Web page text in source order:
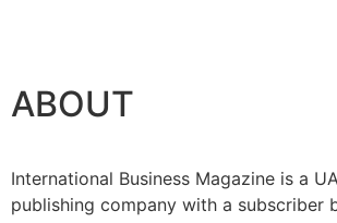
ABOUT
International Business Magazine is a
publishing company with a subscriber